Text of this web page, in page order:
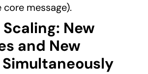
message).
New
and New